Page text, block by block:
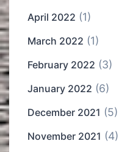
April 2022 (1)
March 2022 (1)
February 2022 (3)
January 2022 (6)
December 2021 (5)
November 2021 (4)